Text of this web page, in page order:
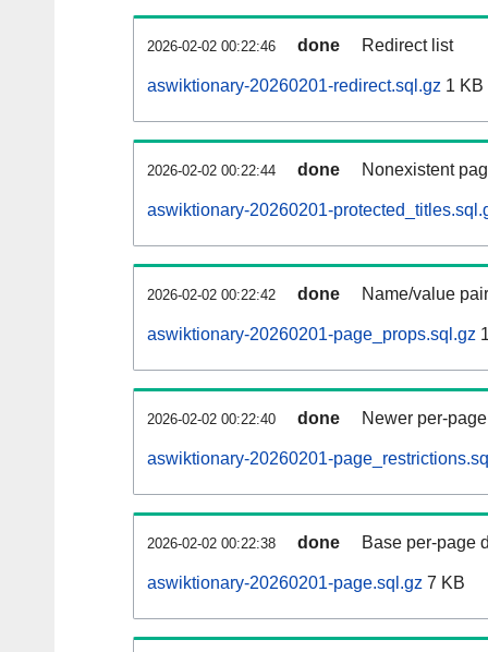
2026-02-02 00:22:46 done Redirect list
aswiktionary-20260201-redirect.sql.gz 1 KB
2026-02-02 00:22:44 done Nonexistent
aswiktionary-20260201-
2026-02-02 00:22:42 done Name/value
aswiktionary-20260201-page_props.sql.gz
2026-02-02 00:22:40 done Newer per-
aswiktionary-20260201-
2026-02-02 00:22:38 done Base per-page
aswiktionary-20260201-page.sql.gz 7 KB